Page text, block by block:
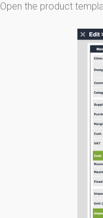
Open the product